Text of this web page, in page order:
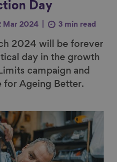
Day
Mar 2024 3 min read
2024 will be forever
day in the growth
campaign and
for Ageing Better.